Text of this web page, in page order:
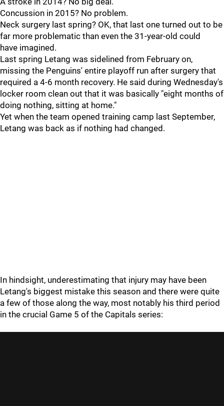
Concussion in 2015? No problem.
Neck surgery last spring? OK, that last one turned out to be
far more problematic than even the 31-year-old could
have imagined.
Last spring Letang was sidelined from February on,
missing the Penguins' entire playoff run after surgery that
required a 4-6 month recovery. He said during Wednesday's
locker room clean out that it was basically "eight months of
doing nothing, sitting at home."
Yet when the team opened training camp last September,
Letang was back as if nothing had changed.
In hindsight, underestimating that injury may have been
Letang's biggest mistake this season and there were quite
a few of those along the way, most notably his third period
in the crucial Game 5 of the Capitals series: